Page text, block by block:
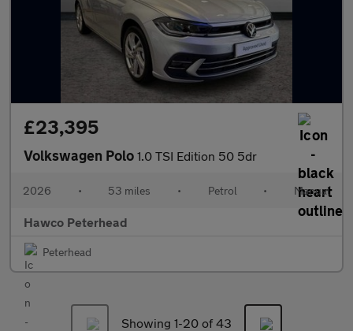
£23,395
Volkswagen Polo 1.0 TSI Edition 50 5dr
2026 • 53 miles • Petrol • Manual
Hawco Peterhead
Peterhead
Showing 1-20 of 43